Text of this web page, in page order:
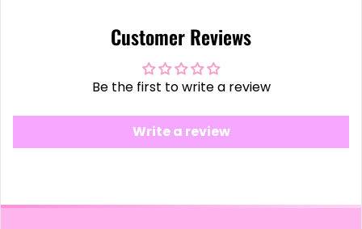
Customer Reviews
Be the first to write a review
Write a review